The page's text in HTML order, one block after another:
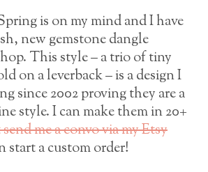
is on my mind and I have
new gemstone dangle
This style – a trio of tiny
on a leverback – is a design I
since 2002 proving they are a
style. I can make them in 20+
send me a convo via my Etsy
start a custom order!